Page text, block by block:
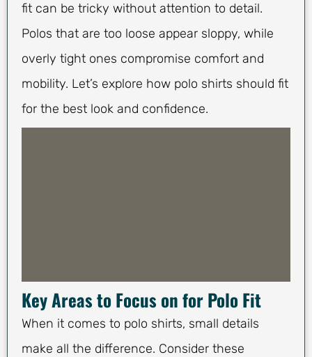
fit can be tricky without attention to detail.
Polos that are too loose appear sloppy, while
overly tight ones compromise comfort and
mobility. Let’s explore how polo shirts should fit
for the best look and confidence.
Key Areas to Focus on for Polo Fit
When it comes to polo shirts, small details
make all the difference. Consider these